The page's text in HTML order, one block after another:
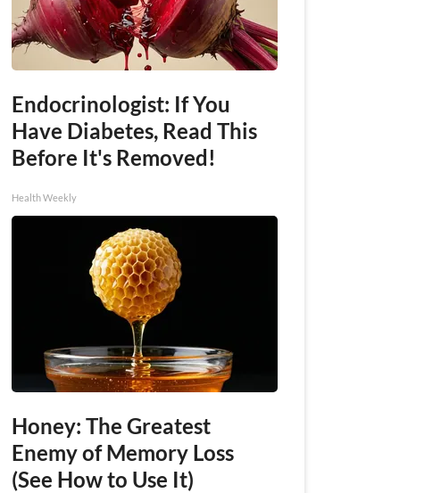
Endocrinologist: If You
Have Diabetes, Read This
Before It's Removed!
Health Weekly
Honey: The Greatest
Enemy of Memory Loss
(See How to Use It)